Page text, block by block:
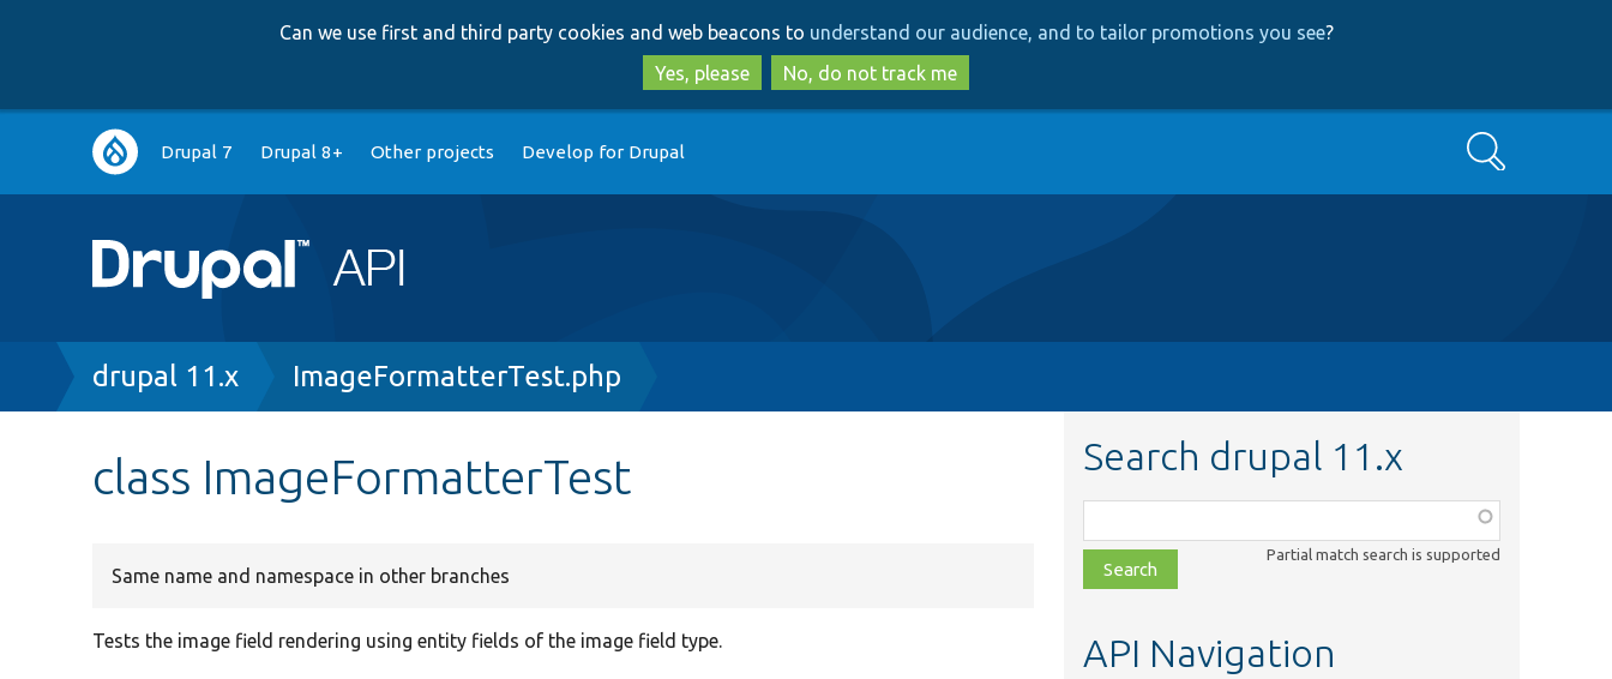
to
main
content
to
search
Can we use first and third party cookies and web beacons to understand our audience, and to tailor promotions you see?
Yes, please
No, do not track me
Main
navigation
Drupal 7 Drupal 8+ Other projects Develop for Drupal Search
Breadcrumb
drupal 11.x ImageFormatterTest.php
class ImageFormatterTest
Same name and namespace in other branches
Tests the image field rendering using entity fields of the image field type.
Search drupal 11.x
class,
file,
topic,
Partial match search is supported
API Navigation